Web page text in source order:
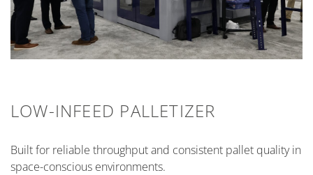
LOW-INFEED PALLETIZER
Built for reliable throughput and consistent pallet quality in
space-conscious environments.